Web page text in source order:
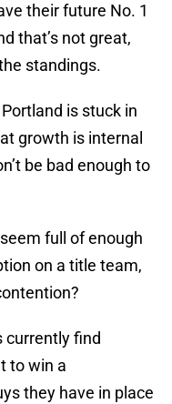
their future No. 1
that’s not great,
standings.
is stuck in
growth is internal
be bad enough to
full of enough
on a title team,
currently find
to win a
they have in place